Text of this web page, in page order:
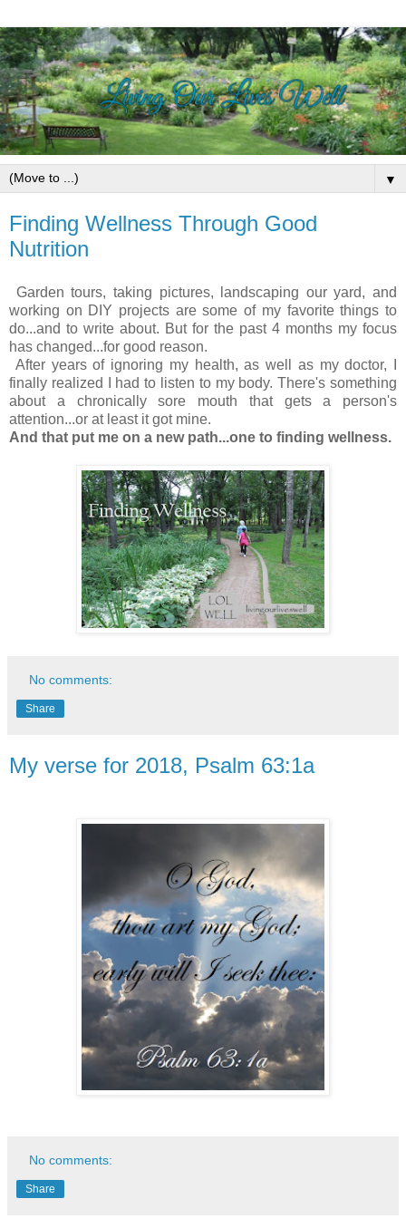
▼
Finding Wellness Through Good
Nutrition
Garden tours, taking pictures, landscaping our yard, and
working on DIY projects are some of my favorite things to
do...and to write about. But for the past 4 months my focus
has changed...for good reason.
After years of ignoring my health, as well as my doctor, I
finally realized I had to listen to my body.There's something
about a chronically sore mouth that gets a person's
attention...or at least it got mine.
And that put me on a new path...one to finding wellness.
No comments:
Share
My verse for 2018, Psalm 63:1a
No comments:
Share